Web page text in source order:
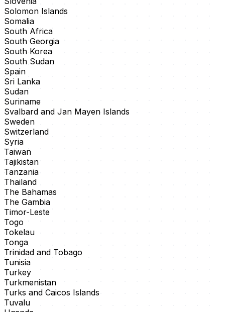
Solomon Islands
Somalia
South Africa
South Georgia
South Korea
South Sudan
Spain
Sri Lanka
Sudan
Suriname
Svalbard and Jan Mayen Islands
Sweden
Switzerland
Syria
Taiwan
Tajikistan
Tanzania
Thailand
The Bahamas
The Gambia
Timor-Leste
Togo
Tokelau
Tonga
Trinidad and Tobago
Tunisia
Turkey
Turkmenistan
Turks and Caicos Islands
Tuvalu